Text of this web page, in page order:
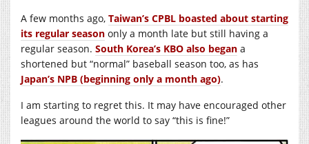
A few months ago, Taiwan’s CPBL boasted about starting
its regular season only a month late but still having a
regular season. South Korea’s KBO also began a
shortened but “normal” baseball season too, as has
Japan’s NPB (beginning only a month ago).
I am starting to regret this. It may have encouraged other
leagues around the world to say “this is fine!”